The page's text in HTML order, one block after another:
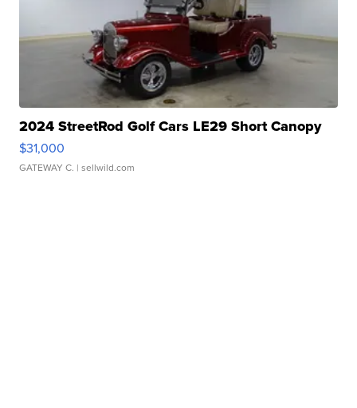
2024 StreetRod Golf Cars LE29 Short Canopy
$31,000
GATEWAY C. | sellwild.com